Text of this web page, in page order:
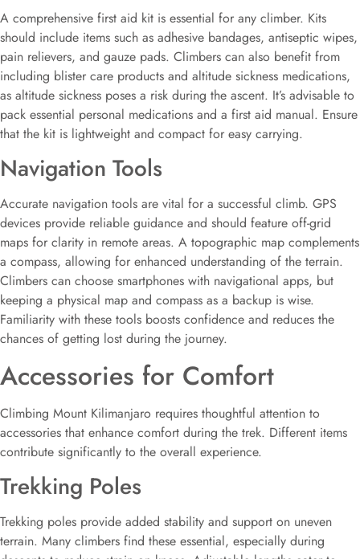
A comprehensive first aid kit is essential for any climber. Kits
should include items such as adhesive bandages, antiseptic wipes,
pain relievers, and gauze pads. Climbers can also benefit from
including blister care products and altitude sickness medications,
as altitude sickness poses a risk during the ascent. It’s advisable to
pack essential personal medications and a first aid manual. Ensure
that the kit is lightweight and compact for easy carrying.
Navigation Tools
Accurate navigation tools are vital for a successful climb. GPS
devices provide reliable guidance and should feature off-grid
maps for clarity in remote areas. A topographic map complements
a compass, allowing for enhanced understanding of the terrain.
Climbers can choose smartphones with navigational apps, but
keeping a physical map and compass as a backup is wise.
Familiarity with these tools boosts confidence and reduces the
chances of getting lost during the journey.
Accessories for Comfort
Climbing Mount Kilimanjaro requires thoughtful attention to
accessories that enhance comfort during the trek. Different items
contribute significantly to the overall experience.
Trekking Poles
Trekking poles provide added stability and support on uneven
terrain. Many climbers find these essential, especially during